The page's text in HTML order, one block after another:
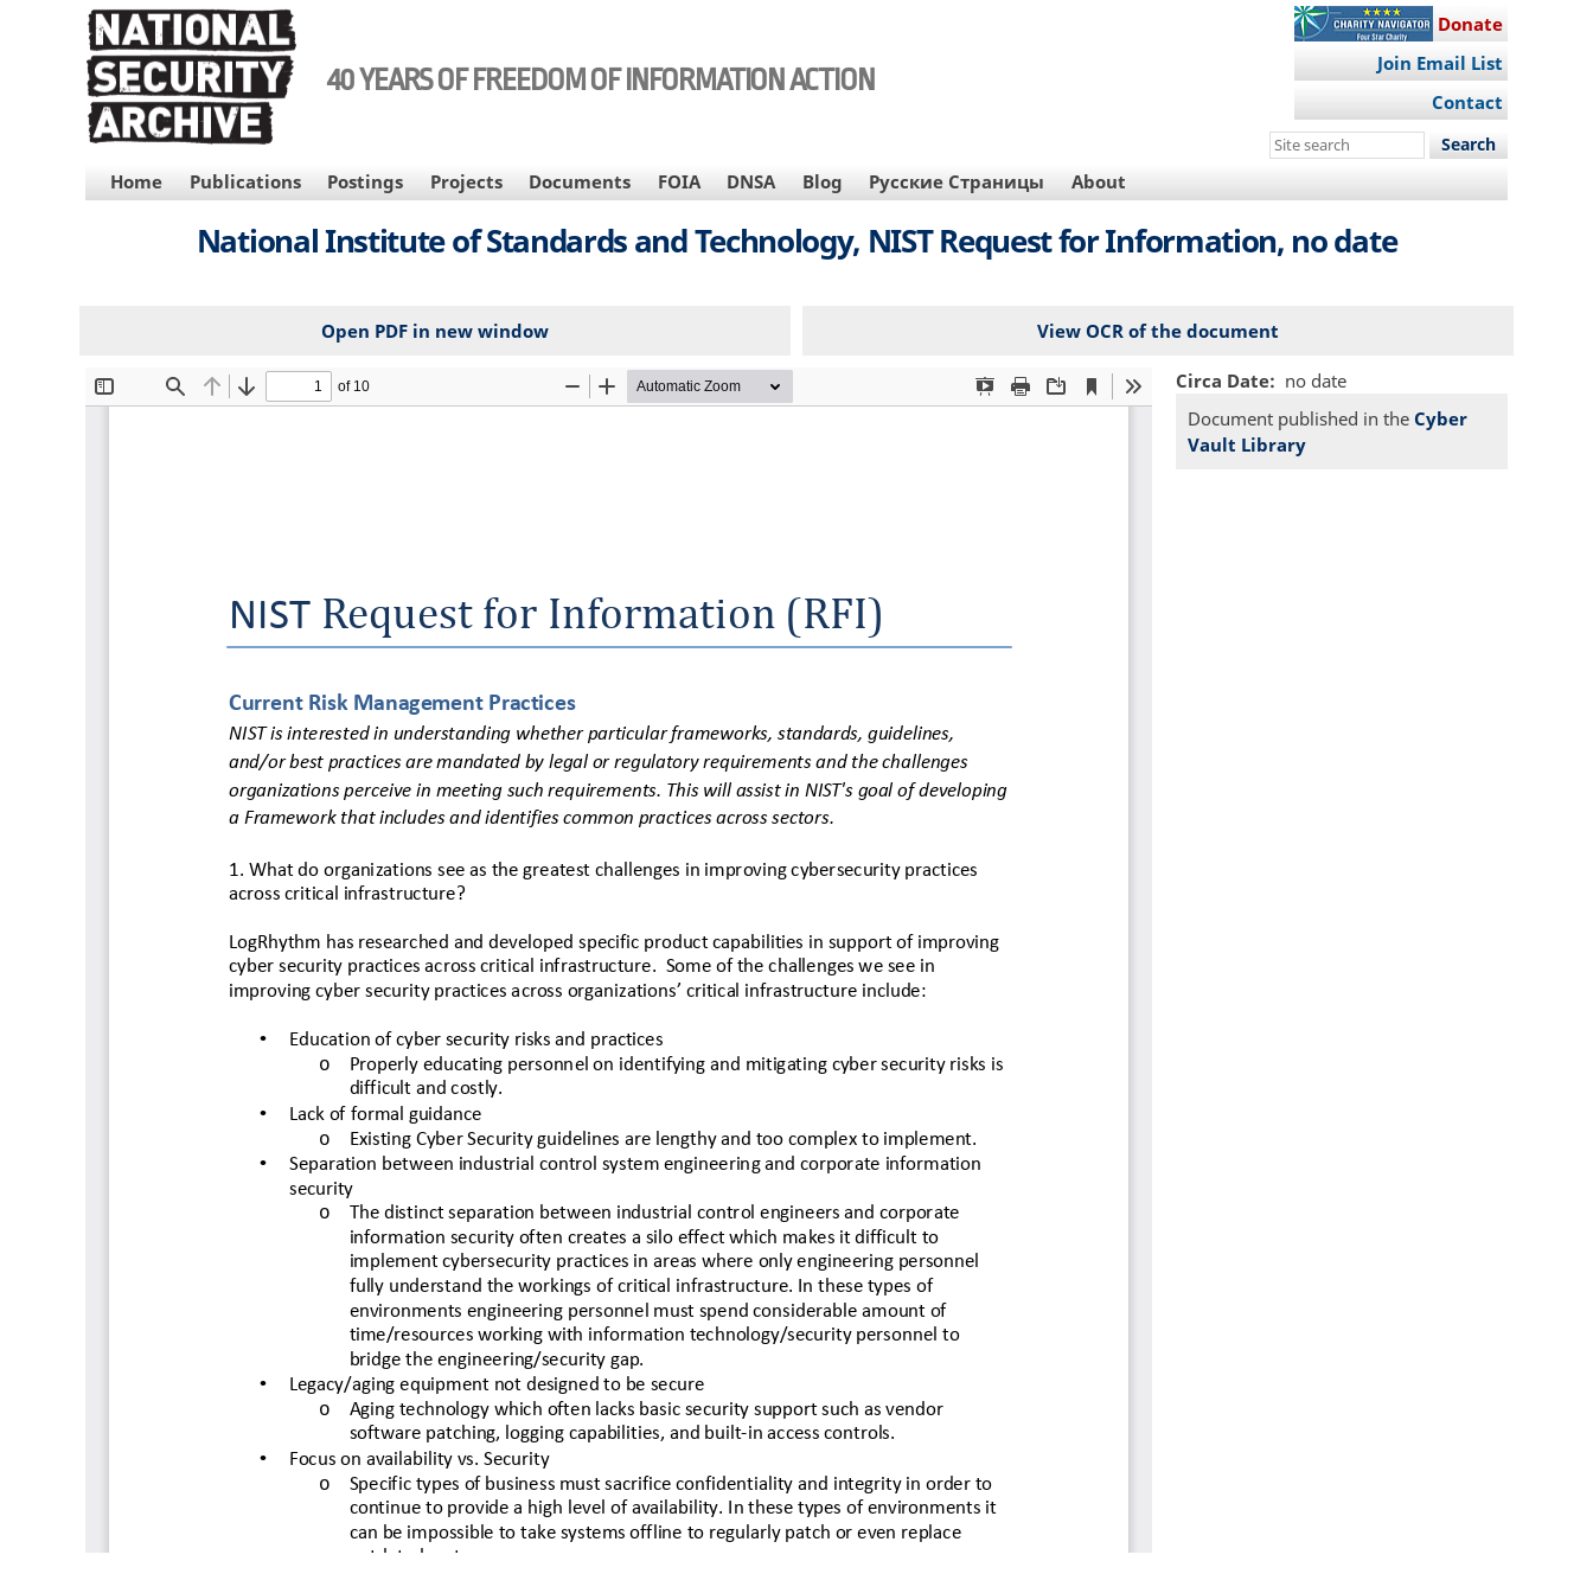
40 YEARS OF FREEDOM OF INFORMATION ACTION
Donate
Join Email List
Contact
Search
site
MAIN
NAVIGATION
Home Publications Postings Projects Documents FOIA DNSA Blog Русские Страницы About
National Institute of Standards and Technology, NIST Request for Information, no date
Open PDF in new window View OCR of the document
File Circa Date
no date
Document published in the Cyber
Vault Library